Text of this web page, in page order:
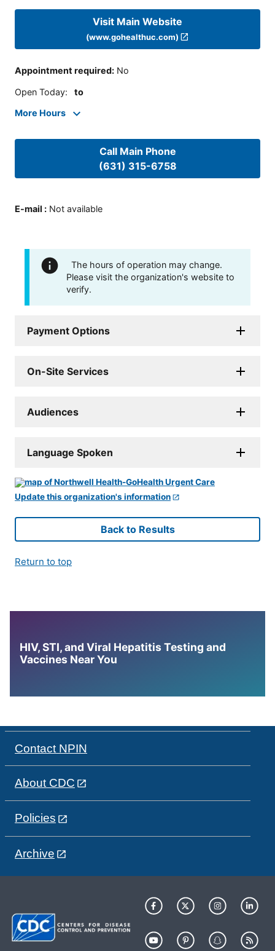
Visit Main Website
(www.gohealthuc.com)
Appointment required: No
Open Today: to
More Hours
Call Main Phone
(631) 315-6758
E-mail : Not available
The hours of operation may change.
Please visit the organization's website to
verify.
Payment Options
On-Site Services
Audiences
Language Spoken
Update this organization's information
Back to Results
Return to top
HIV, STI, and Viral Hepatitis Testing and
Vaccines Near You
Contact NPIN
About CDC
Policies
Archive